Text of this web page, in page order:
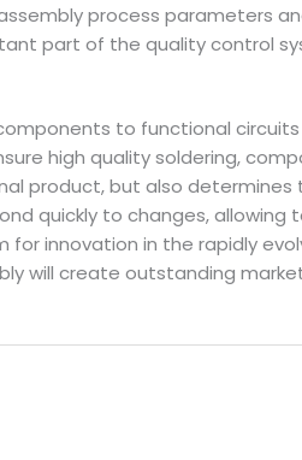
process parameters
part of the quality control
to functional
high quality soldering,
product, but also
quickly to changes,
innovation in the rapidly
will create outstanding